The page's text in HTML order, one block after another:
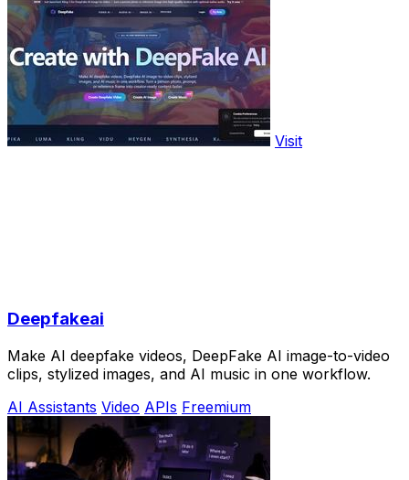
Visit
Deepfakeai
Make AI deepfake videos, DeepFake AI image-to-video
clips, stylized images, and AI music in one workflow.
AI Assistants Video APIs Freemium